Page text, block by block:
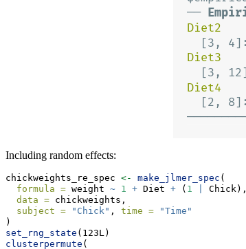
Including random effects:
chickweights_re_spec <- make_jlmer_spec (
formula = weight ~ 1 + Diet + ( 1
Chick),
data = chickweights,
subject =
"Chick" , time =
"Time"
)
set_rng_state (123L)
clusterpermute (